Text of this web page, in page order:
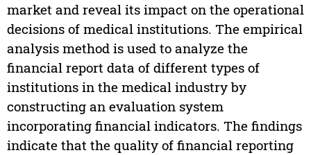
market and reveal its impact on the operational
decisions of medical institutions. The empirical
analysis method is used to analyze the
financial report data of different types of
institutions in the medical industry by
constructing an evaluation system
incorporating financial indicators. The findings
indicate that the quality of financial reporting